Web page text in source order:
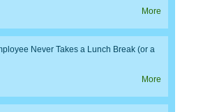
More
Never Takes a Lunch Break (or a
More